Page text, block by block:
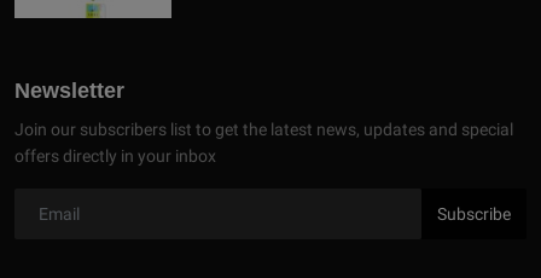
Newsletter
Join our subscribers list to get the latest news, updates and special
offers directly in your inbox
Subscribe